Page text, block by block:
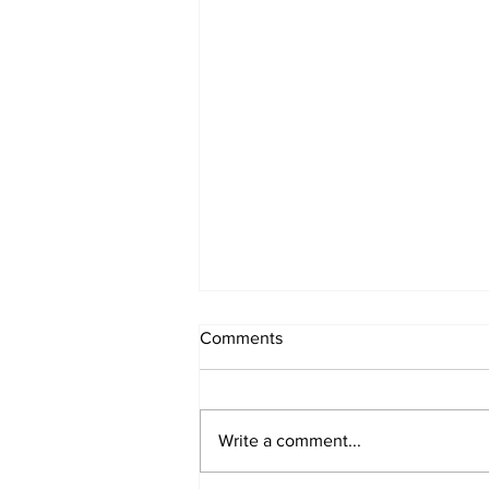
Week 2 Camp June 15-19
Comments
Write a comment...